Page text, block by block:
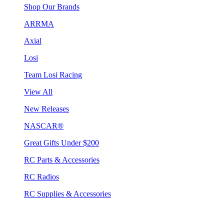
Shop Our Brands
ARRMA
Axial
Losi
Team Losi Racing
View All
New Releases
NASCAR®
Great Gifts Under $200
RC Parts & Accessories
RC Radios
RC Supplies & Accessories